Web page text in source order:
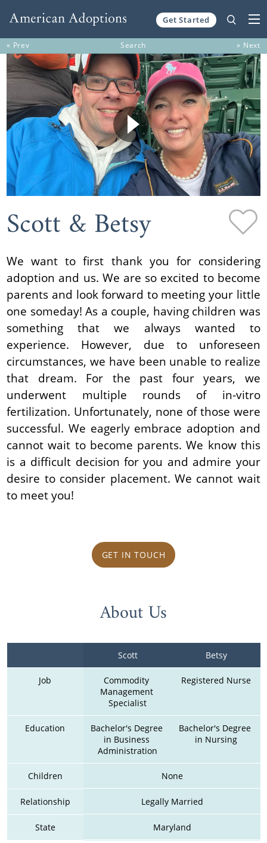
Get Started
« Prev Search » Next
Scott & Betsy
We want to first thank you for considering
adoption and us. We are so excited to become
parents and look forward to meeting your little
one someday! As a couple, having children was
something that we always wanted to
experience. However, due to unforeseen
circumstances, we have been unable to realize
that dream. For the past four years, we
underwent multiple rounds of in-vitro
fertilization. Unfortunately, none of those were
successful. We eagerly embrace adoption and
cannot wait to become parents. We know this
is a difficult decision for you and admire your
desire to consider placement. We cannot wait
to meet you!
GET IN TOUCH
About Us
Scott Betsy
Job
Commodity
Management
Specialist
Registered Nurse
Education
Bachelor's Degree
in Business
Administration
Bachelor's Degree
in Nursing
Children None
Relationship Legally Married
State Maryland